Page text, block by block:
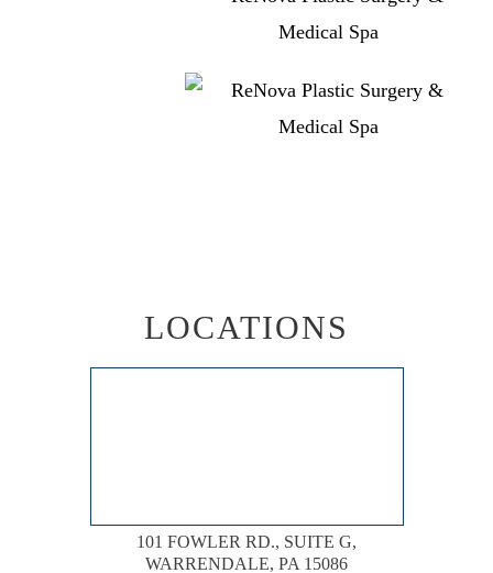
LOCATIONS
101 FOWLER RD., SUITE G,
WARRENDALE, PA 15086